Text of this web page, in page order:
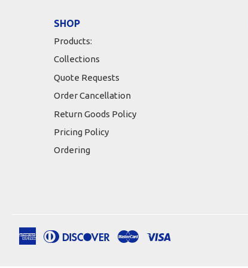
SHOP
Products:
Collections
Quote Requests
Order Cancellation
Return Goods Policy
Pricing Policy
Ordering
American
Apple
Diners
Discover
Google
Master
Shopify